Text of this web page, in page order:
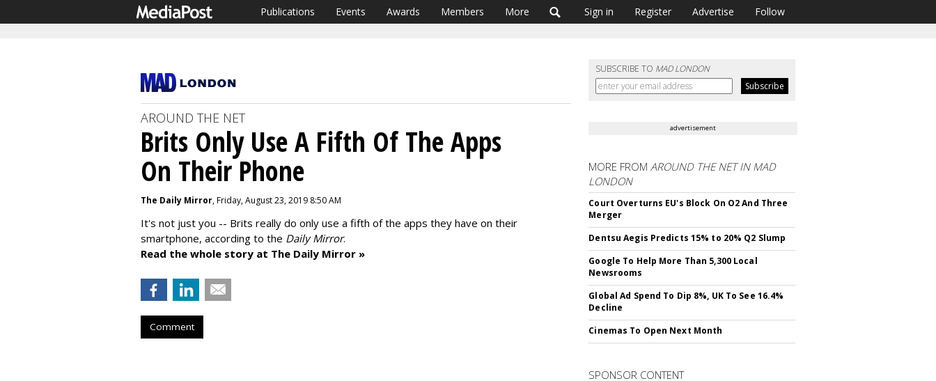
Publications Events Awards Members More Sign in Register Advertise Follow
SUBSCRIBE TO MAD LONDON
AROUND THE NET
Brits Only Use A Fifth Of The Apps
On Their Phone
The Daily Mirror, Friday, August 23, 2019 8:50 AM
It's not just you -- Brits really do only use a fifth of the apps they have on their
smartphone, according to the Daily Mirror.
Read the whole story at The Daily Mirror »
Comment
advertisement
MORE FROMAROUND THE NET IN MAD
LONDON
Court Overturns EU's Block On O2 And Three
Merger
Dentsu Aegis Predicts 15% to 20% Q2 Slump
Google To Help More Than 5,300 Local
Newsrooms
Global Ad Spend To Dip 8%, UK To See 16.4%
Decline
Cinemas To Open Next Month
SPONSOR CONTENT